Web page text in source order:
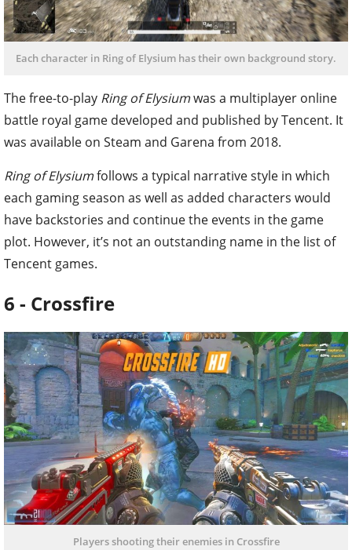
Each character in Ring of Elysium has their own background story.
The free-to-play Ring of Elysiumwas a multiplayer online
battle royal game developed and published by Tencent. It
was available on Steam and Garena from 2018.
Ring of Elysiumfollows a typical narrative style in which
each gaming season as well as added characters would
have backstories and continue the events in the game
plot. However, it’s not an outstanding name in the list of
Tencent games.
6 - Crossfire
Players shooting their enemies in Crossfire